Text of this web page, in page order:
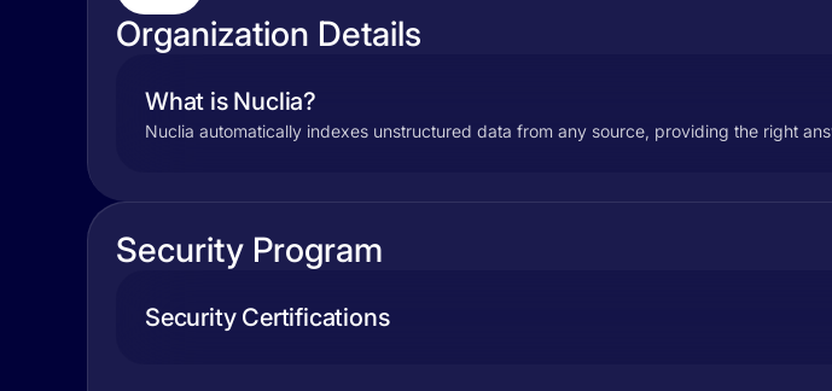
Organization Details
What is Nuclia?
Nuclia automatically indexes unstructured data from any source, providing the right
Security Program
Security Certifications